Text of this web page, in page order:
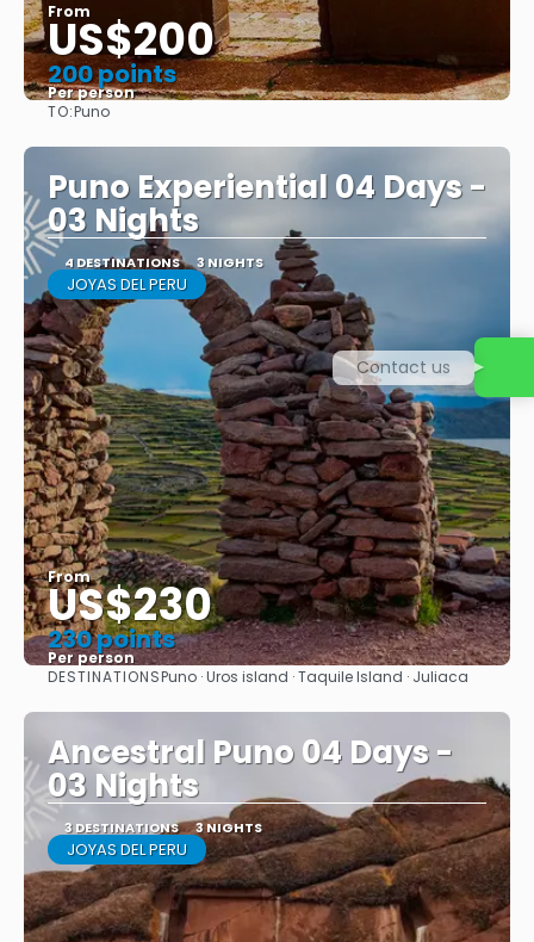
From
US$200
200 points
Per person
TO:Puno
Puno Experiential 04 Days -
03 Nights
4 DESTINATIONS 3 NIGHTS
JOYAS DEL PERU
From
US$230
230 points
Per person
See
DESTINATIONSPuno · Uros island · Taquile Island · Juliaca
Ancestral Puno 04 Days -
03 Nights
3 DESTINATIONS 3 NIGHTS
JOYAS DEL PERU
Contact us